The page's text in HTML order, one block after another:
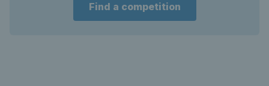
Find a competition